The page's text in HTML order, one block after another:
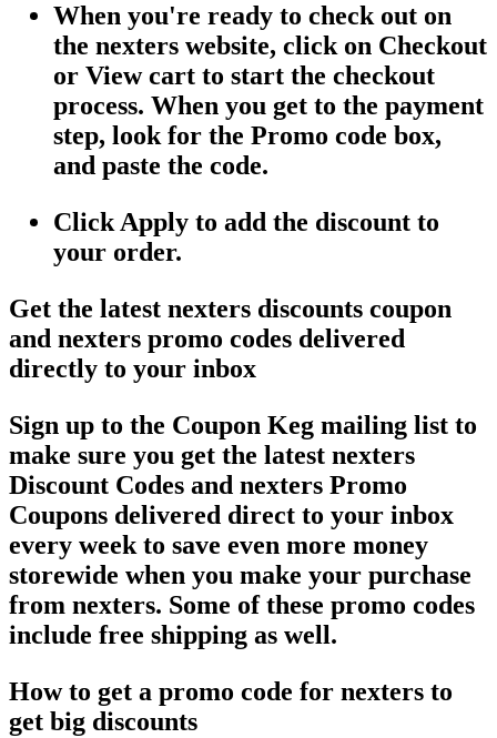
When you're ready to check out on
the nexters website, click on Checkout
or View cart to start the checkout
process. When you get to the payment
step, look for the Promo code box,
and paste the code.
Click Apply to add the discount to
your order.
Get the latest nexters discounts coupon
and nexters promo codes delivered
directly to your inbox
Sign up to the Coupon Keg mailing list to
make sure you get the latest nexters
Discount Codes and nexters Promo
Coupons delivered direct to your inbox
every week to save even more money
storewide when you make your purchase
from nexters. Some of these promo codes
include free shipping as well.
How to get a promo code for nexters to
get big discounts